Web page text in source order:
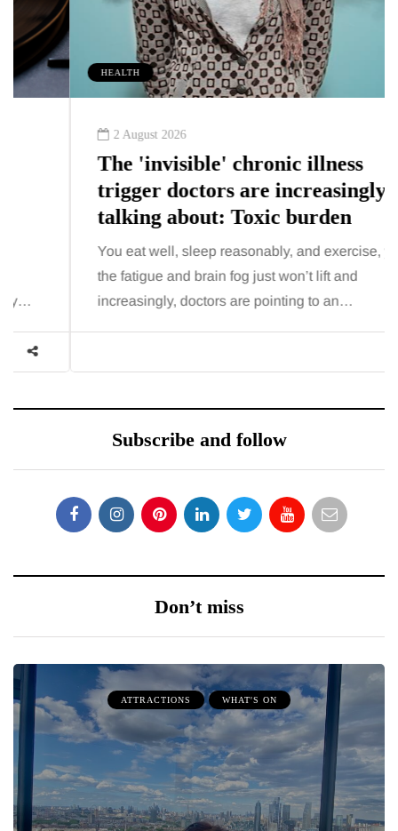
HEALTH
2 August 2026
The 'invisible' chronic illness
trigger doctors are increasingly
talking about: Toxic burden
You eat well, sleep reasonably, and exercise, yet
the fatigue and brain fog just won’t lift and
increasingly, doctors are pointing to an…
Subscribe and follow
Don’t miss
ATTRACTIONS WHAT'S ON